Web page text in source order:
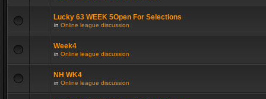
Lucky 63 WEEK 5Open For Selections
in Online league discussion
Week4
in Online league discussion
NH WK4
in Online league discussion